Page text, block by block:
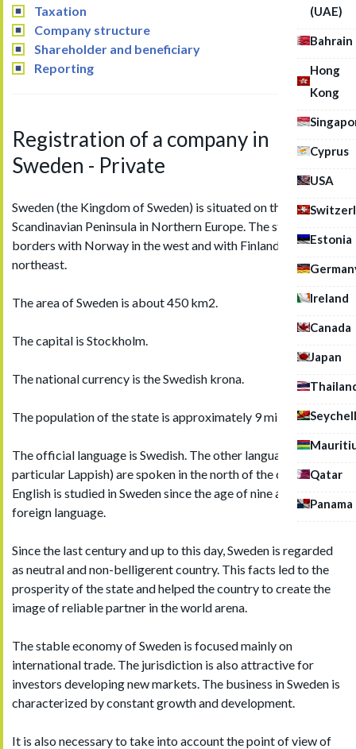
(UAE)
Bahrain
Hong
Kong
Cyprus
USA
Estonia
Ireland
Canada
Japan
Qatar
Panama
Taxation
Company structure
Shareholder and beneficiary
Reporting
Registration of a company in
Sweden - Private
Sweden (the Kingdom of Sweden) is situated on the
Scandinavian Peninsula in Northern Europe. The state shares
borders with Norway in the west and with Finland in the
northeast.
The area of Sweden is about 450 km2.
The capital is Stockholm.
The national currency is the Swedish krona.
The population of the state is approximately 9 million people.
The official language is Swedish. The other languages (in
particular Lappish) are spoken in the north of the country.
English is studied in Sweden since the age of nine as the first
foreign language.
Since the last century and up to this day, Sweden is regarded
as neutral and non-belligerent country. This facts led to the
prosperity of the state and helped the country to create the
image of reliable partner in the world arena.
The stable economy of Sweden is focused mainly on
international trade. The jurisdiction is also attractive for
investors developing new markets. The business in Sweden is
characterized by constant growth and development.
It is also necessary to take into account the point of view of